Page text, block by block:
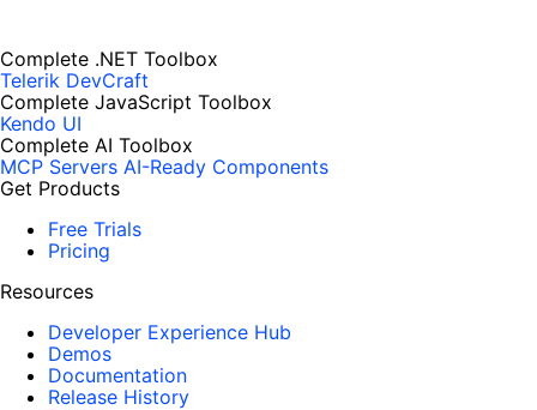
Complete .NET Toolbox
Telerik DevCraft
Complete JavaScript Toolbox
Kendo UI
Complete AI Toolbox
MCP Servers AI-Ready Components
Get Products
Free Trials
Pricing
Resources
Developer Experience Hub
Demos
Documentation
Release History